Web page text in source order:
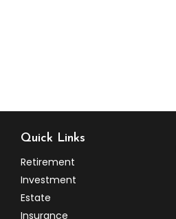
Quick Links
Retirement
Investment
Estate
Insurance